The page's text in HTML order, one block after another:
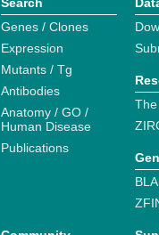
Genes / Clones
Expression
Mutants / Tg
Antibodies
Anatomy / GO /
Human Disease
Publications